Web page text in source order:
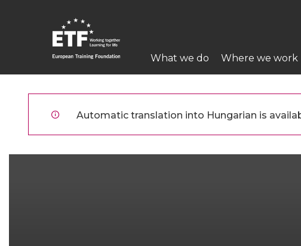
Main
navigation
What we do Where we work
Automatic translation into Hungarian is